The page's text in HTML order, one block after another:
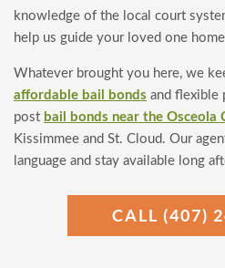
knowledge of the local court
help us guide your loved one
Whatever brought you here, we
affordable bail bonds and flexible
post bail bonds near the Osceola
Kissimmee and St. Cloud. Our
language and stay available long
CALL (407)